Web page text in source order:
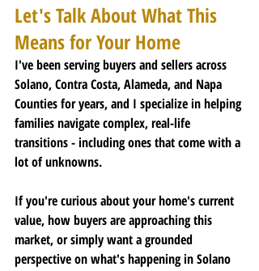
Let's Talk About What This
Means for Your Home
I've been serving buyers and sellers across
Solano, Contra Costa, Alameda, and Napa
Counties for years, and I specialize in helping
families navigate complex, real-life
transitions - including ones that come with a
lot of unknowns.
If you're curious about your home's current
value, how buyers are approaching this
market, or simply want a grounded
perspective on what's happening in Solano